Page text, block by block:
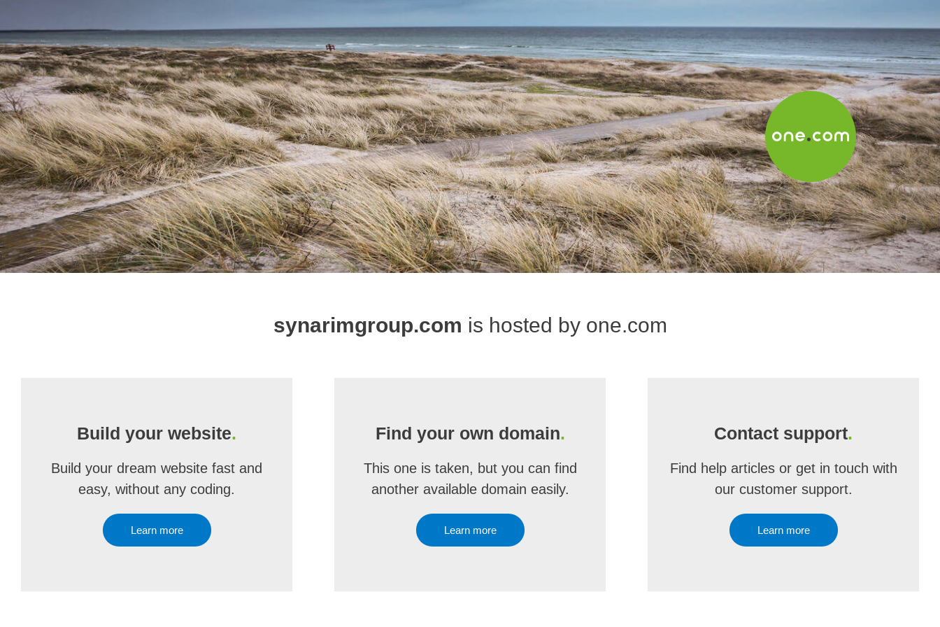
synarimgroup.com is hosted by one.com
Build your website.
Build your dream website fast and
easy, without any coding.
Learn more
Find your own domain.
This one is taken, but you can find
another available domain easily.
Learn more
Contact support.
Find help articles or get in touch with
our customer support.
Learn more